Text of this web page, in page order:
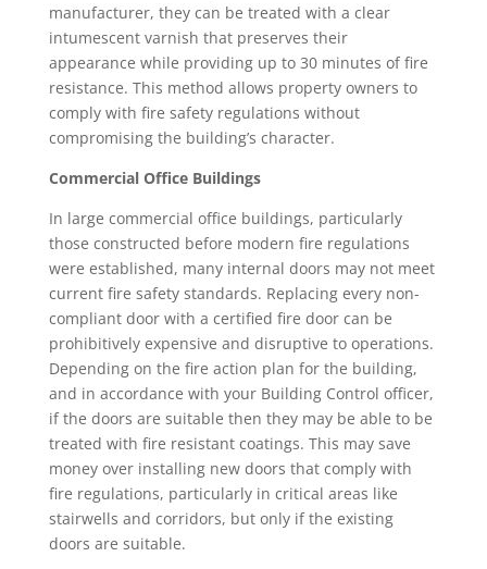
manufacturer, they can be treated with a clear
intumescent varnish that preserves their
appearance while providing up to 30 minutes of fire
resistance. This method allows property owners to
comply with fire safety regulations without
compromising the building’s character.
Commercial Office Buildings
In large commercial office buildings, particularly
those constructed before modern fire regulations
were established, many internal doors may not meet
current fire safety standards. Replacing every non-
compliant door with a certified fire door can be
prohibitively expensive and disruptive to operations.
Depending on the fire action plan for the building,
and in accordance with your Building Control officer,
if the doors are suitable then they may be able to be
treated with fire resistant coatings. This may save
money over installing new doors that comply with
fire regulations, particularly in critical areas like
stairwells and corridors, but only if the existing
doors are suitable.